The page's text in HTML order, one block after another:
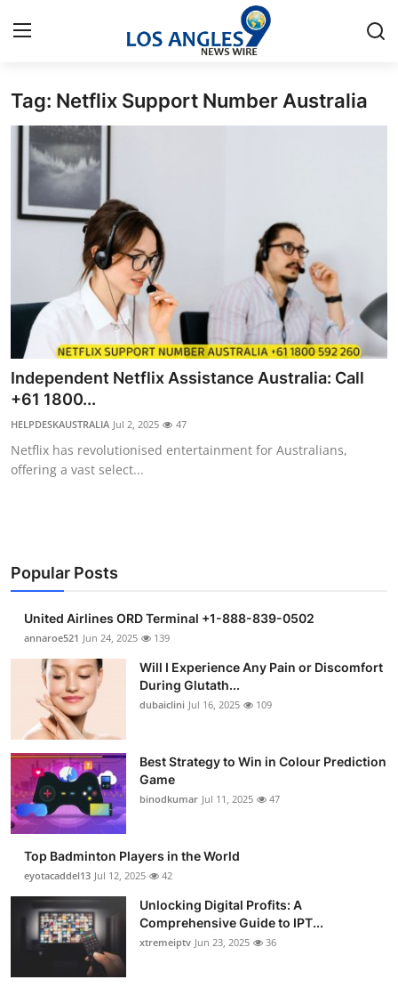
Home
Press Release
Contact
Privacy Policy
News Network
Health
Submit Press Release
Guest Posting
Business
Finance
Tech
Real Estate
General
Support Number
How To
Top 10
Tag: Netflix Support Number Australia
Independent Netflix Assistance Australia: Call
+61 1800...
HELPDESKAUSTRALIA Jul 2, 2025 47
Netflix has revolutionised entertainment for Australians,
offering a vast select...
Popular Posts
United Airlines ORD Terminal +1-888-839-0502
annaroe521 Jun 24, 2025 139
Will I Experience Any Pain or Discomfort
During Glutath...
dubaiclini Jul 16, 2025 109
Best Strategy to Win in Colour Prediction
Game
binodkumar Jul 11, 2025 47
Top Badminton Players in the World
eyotacaddel13 Jul 12, 2025 42
Unlocking Digital Profits: A
Comprehensive Guide to IPT...
xtremeiptv Jun 23, 2025 36